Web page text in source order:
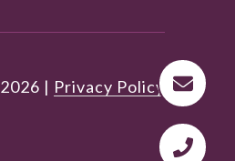
2026 | Privacy Policy